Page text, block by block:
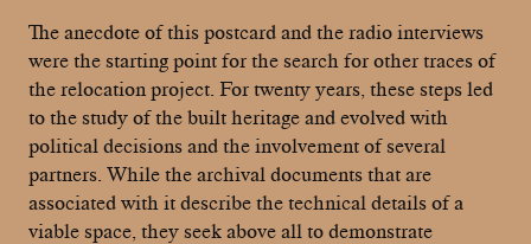
The anecdote of this postcard and the radio interviews
were the starting point for the search for other traces of
the relocation project. For twenty years, these steps led
to the study of the built heritage and evolved with
political decisions and the involvement of several
partners. While the archival documents that are
associated with it describe the technical details of a
viable space, they seek above all to demonstrate